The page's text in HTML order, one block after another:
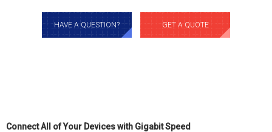
HAVE A QUESTION? GET A QUOTE
Connect All of Your Devices with Gigabit Speed